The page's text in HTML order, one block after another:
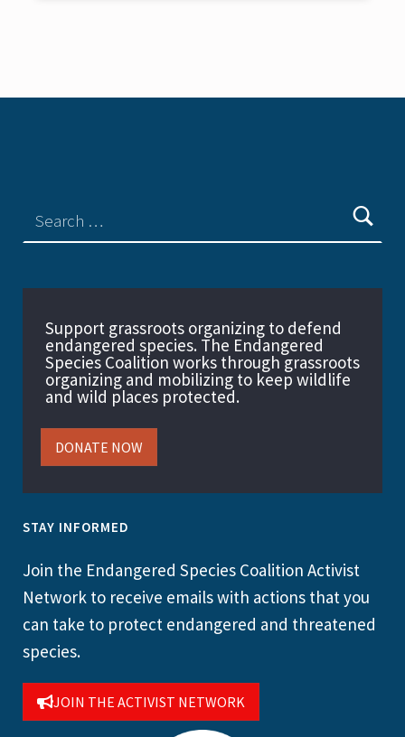
Support grassroots organizing to defend
endangered species. The Endangered
Species Coalition works through grassroots
organizing and mobilizing to keep wildlife
and wild places protected.
DONATE NOW
STAY INFORMED
Join the Endangered Species Coalition Activist
Network to receive emails with actions that you
can take to protect endangered and threatened
species.
JOIN THE ACTIVIST NETWORK